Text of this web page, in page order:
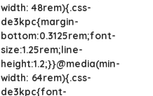
width: 48rem){.css-
de3kpc{margin-
bottom:0.3125rem;font-
size:1.25rem;line-
height:1.2;}}@media(min-
width: 64rem){.css-
de3kpc{font-